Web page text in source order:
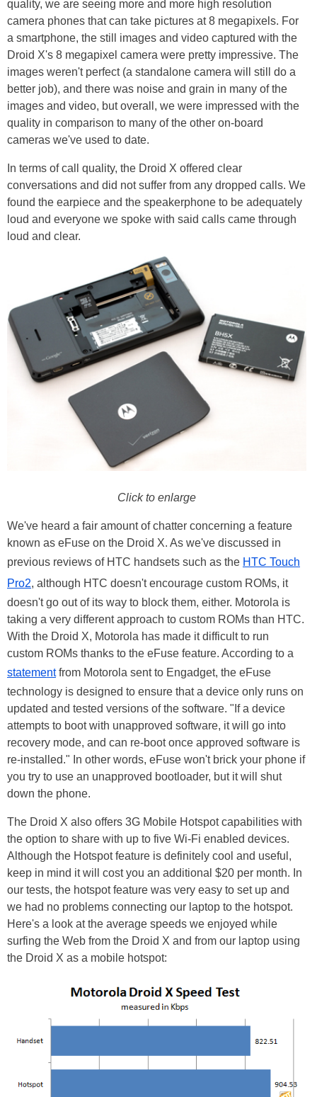
quality, we are seeing more and more high resolution
camera phones that can take pictures at 8 megapixels. For
a smartphone, the still images and video captured with the
Droid X's 8 megapixel camera were pretty impressive. The
images weren't perfect (a standalone camera will still do a
better job), and there was noise and grain in many of the
images and video, but overall, we were impressed with the
quality in comparison to many of the other on-board
cameras we've used to date.
In terms of call quality, the Droid X offered clear
conversations and did not suffer from any dropped calls. We
found the earpiece and the speakerphone to be adequately
loud and everyone we spoke with said calls came through
loud and clear.
Click to enlarge
We've heard a fair amount of chatter concerning a feature
known as eFuse on the Droid X. As we've discussed in
previous reviews of HTC handsets such as the HTC Touch
Pro2, although HTC doesn't encourage custom ROMs, it
doesn't go out of its way to block them, either. Motorola is
taking a very different approach to custom ROMs than HTC.
With the Droid X, Motorola has made it difficult to run
custom ROMs thanks to the eFuse feature. According to a
statementfrom Motorola sent to Engadget, the eFuse
technology is designed to ensure that a device only runs on
updated and tested versions of the software. "If a device
attempts to boot with unapproved software, it will go into
recovery mode, and can re-boot once approved software is
re-installed." In other words, eFuse won't brick your phone if
you try to use an unapproved bootloader, but it will shut
down the phone.
The Droid X also offers 3G Mobile Hotspot capabilities with
the option to share with up to five Wi-Fi enabled devices.
Although the Hotspot feature is definitely cool and useful,
keep in mind it will cost you an additional $20 per month. In
our tests, the hotspot feature was very easy to set up and
we had no problems connecting our laptop to the hotspot.
Here's a look at the average speeds we enjoyed while
surfing the Web from the Droid X and from our laptop using
the Droid X as a mobile hotspot: